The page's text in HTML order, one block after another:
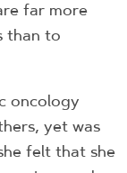
far more
than to
oncology
yet was
felt that she